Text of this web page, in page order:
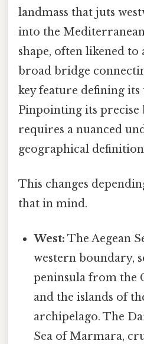
landmass that juts
into the
shape, often likened to
broad bridge
key feature defining
Pinpointing its precise
requires a nuanced
geographical
This changes
that in mind.
West: The Aegean
western boundary,
peninsula from the
and the islands of
archipelago. The
Sea of Marmara,